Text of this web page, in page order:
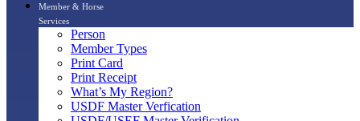
Member & Horse
Services
Person
Member Types
Print Card
Print Receipt
What’s My Region?
USDF Master Verfication